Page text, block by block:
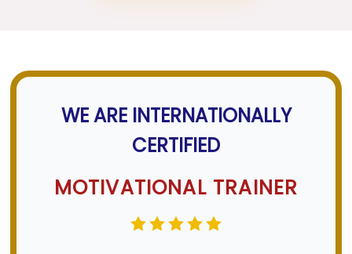
WE ARE INTERNATIONALLY
CERTIFIED
MOTIVATIONAL TRAINER